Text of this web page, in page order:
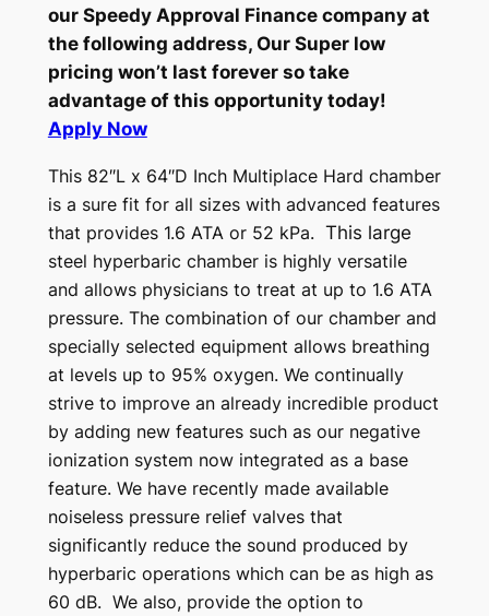
our Speedy Approval Finance company at
the following address, Our Super low
pricing won’t last forever so take
advantage of this opportunity today!
Apply Now
This 82″L x 64″D Inch Multiplace Hard chamber
is a sure fit for all sizes with advanced features
that provides 1.6 ATA or 52 kPa. This large
steel hyperbaric chamber is highly versatile
and allows physicians to treat at up to 1.6 ATA
pressure. The combination of our chamber and
specially selected equipment allows breathing
at levels up to 95% oxygen. We continually
strive to improve an already incredible product
by adding new features such as our negative
ionization system now integrated as a base
feature. We have recently made available
noiseless pressure relief valves that
significantly reduce the sound produced by
hyperbaric operations which can be as high as
60 dB. We also, provide the option to